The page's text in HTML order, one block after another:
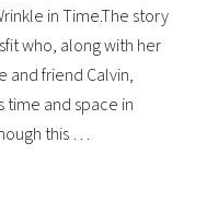
in Time.The story
who, along with her
and friend Calvin,
time and space in
this …